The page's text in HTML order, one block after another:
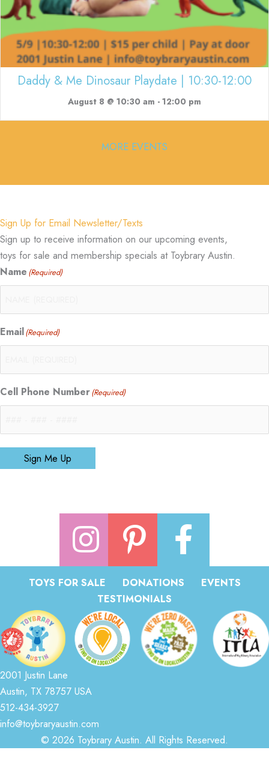
Daddy & Me Dinosaur Playdate | 10:30-12:00
August 8 @ 10:30 am - 12:00 pm
MORE EVENTS
Sign Up for Email Newsletter/Texts
Sign up to receive information on our upcoming events,
toys for sale and membership specials at Toybrary Austin.
Name (Required)
Email(Required)
Cell Phone Number(Required)
Sign Me Up
TOYS FOR SALE DONATIONS
EVENTS
TESTIMONIALS
2001 Justin Lane
Austin, TX 78757 USA
512-434-3927
info@toybraryaustin.com
© 2026 Toybrary Austin. All Rights Reserved.